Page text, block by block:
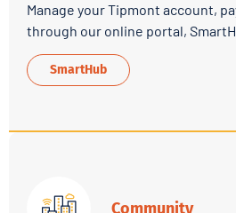
Manage your Tipmont account,
through our online portal,
SmartHub
Community